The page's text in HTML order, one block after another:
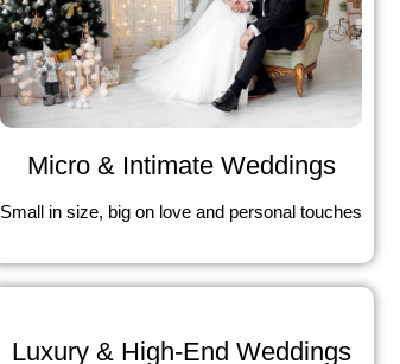
Micro & Intimate Weddings
Small in size, big on love and personal touches
Luxury & High-End Weddings